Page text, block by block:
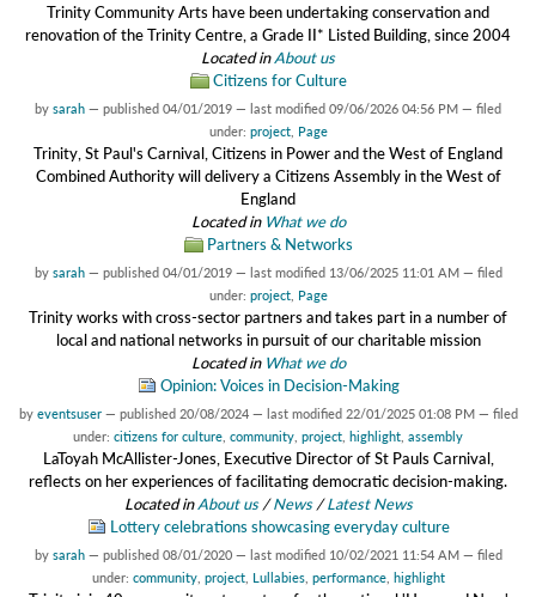
Trinity Community Arts have been undertaking conservation and
renovation of the Trinity Centre, a Grade II* Listed Building, since 2004
Located inAbout us
Citizens for Culture
by sarah — published 04/01/2019 — last modified 09/06/2026 04:56 PM — filed
under: project, Page
Trinity, St Paul's Carnival, Citizens in Power and the West of England
Combined Authority will delivery a Citizens Assembly in the West of
England
Located in What we do
Partners & Networks
by sarah — published 04/01/2019 — last modified 13/06/2025 11:01 AM — filed
under: project, Page
Trinity works with cross-sector partners and takes part in a number of
local and national networks in pursuit of our charitable mission
Located in What we do
Opinion: Voices in Decision-Making
by eventsuser — published 20/08/2024 — last modified 22/01/2025 01:08 PM — filed
under: citizens for culture community project highlight assembly
LaToyah McAllister-Jones, Executive Director of St Pauls Carnival,
reflects on her experiences of facilitating democratic decision-making.
Located inAbout us /News /Latest News
Lottery celebrations showcasing everyday culture
by sarah — published 08/01/2020 — last modified 10/02/2021 11:54 AM — filed
under: community, project, Lullabies, performance, highlight